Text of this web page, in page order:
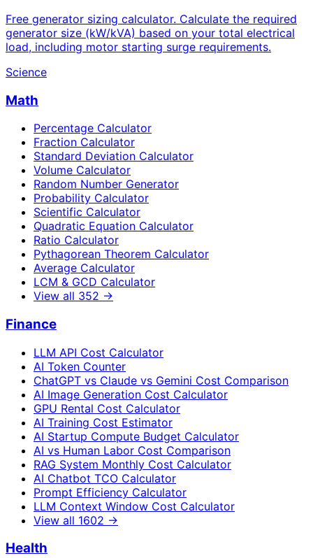
Free generator sizing calculator. Calculate the required
generator size (kW/kVA) based on your total electrical
load, including motor starting surge requirements.
Science
Math
Percentage Calculator
Fraction Calculator
Standard Deviation Calculator
Volume Calculator
Random Number Generator
Probability Calculator
Scientific Calculator
Quadratic Equation Calculator
Ratio Calculator
Pythagorean Theorem Calculator
Average Calculator
LCM & GCD Calculator
View all 352 →
Finance
LLM API Cost Calculator
AI Token Counter
ChatGPT vs Claude vs Gemini Cost Comparison
AI Image Generation Cost Calculator
GPU Rental Cost Calculator
AI Training Cost Estimator
AI Startup Compute Budget Calculator
AI vs Human Labor Cost Comparison
RAG System Monthly Cost Calculator
AI Chatbot TCO Calculator
Prompt Efficiency Calculator
LLM Context Window Cost Calculator
View all 1602 →
Health